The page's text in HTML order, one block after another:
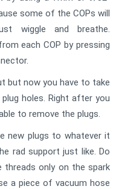
some of the COPs will
wiggle and breathe.
each COP by pressing
but now you have to take
holes. Right after you
to remove the plugs.
new plugs to whatever it
rad support just like. Do
only on the spark
a piece of vacuum hose